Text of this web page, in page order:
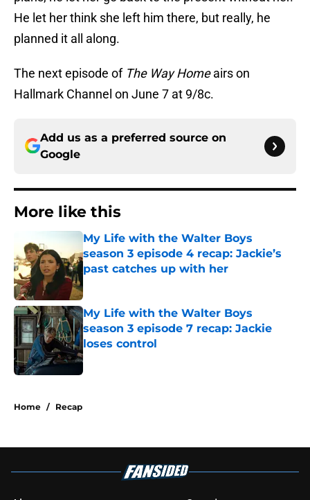
He let her think she left him there, but really, he
planned it all along.
The next episode of The Way Homeairs on
Hallmark Channel on June 7 at 9/8c.
Add us as a preferred source on
Google
More like this
My Life with the Walter Boys
season 3 episode 4 recap: Jackie’s
past catches up with her
My Life with the Walter Boys
season 3 episode 7 recap: Jackie
loses control
Published by on Invalid Date
Home / Recap